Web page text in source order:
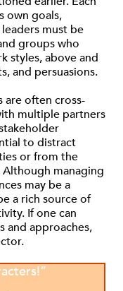
own goals,
must be
groups who
styles, above and
and persuasions.
often cross-
multiple partners
to distract
or from the
managing
may be a
a rich source of
If one can
and approaches,